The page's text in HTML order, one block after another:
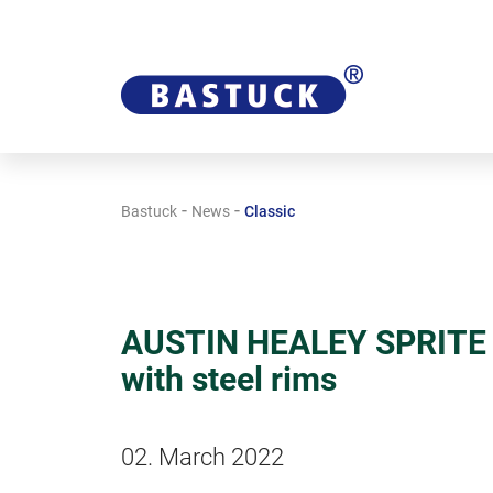
Bastuck - News - Classic
AUSTIN HEALEY
with steel rims
02. March 2022